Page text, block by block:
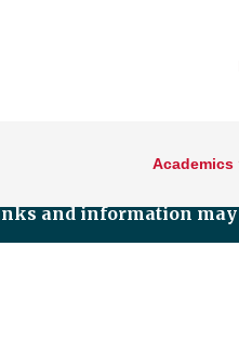
Academics
and information